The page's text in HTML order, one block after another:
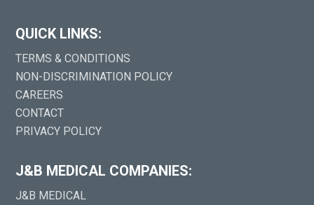
QUICK LINKS:
TERMS & CONDITIONS
NON-DISCRIMINATION POLICY
CAREERS
CONTACT
PRIVACY POLICY
J&B MEDICAL COMPANIES:
J&B MEDICAL